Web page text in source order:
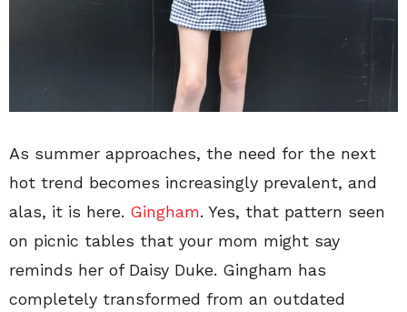
As summer approaches, the need for the next
hot trend becomes increasingly prevalent, and
alas, it is here. Gingham. Yes, that pattern seen
on picnic tables that your mom might say
reminds her of Daisy Duke. Gingham has
completely transformed from an outdated